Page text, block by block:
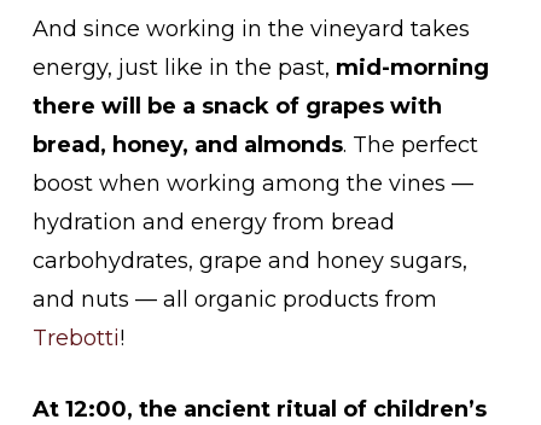
And since working in the vineyard takes
energy, just like in the past, mid-morning
there will be a snack of grapes with
bread, honey, and almonds. The perfect
boost when working among the vines —
hydration and energy from bread
carbohydrates, grape and honey sugars,
and nuts — all organic products from
Trebotti!
At 12:00, the ancient ritual of children’s